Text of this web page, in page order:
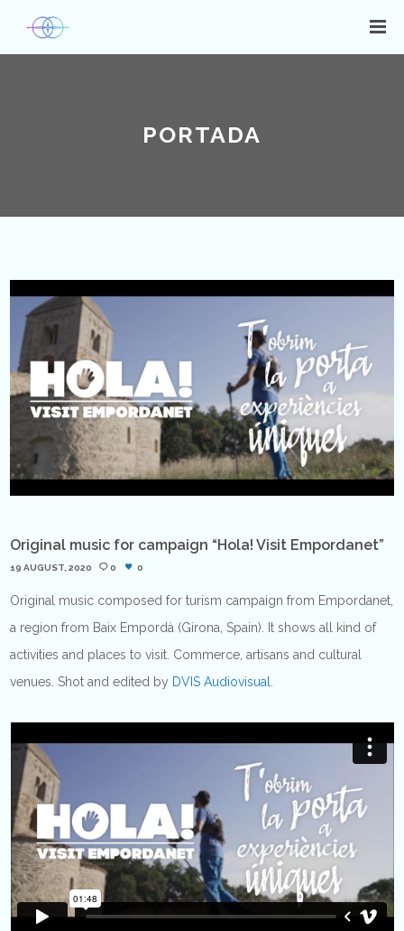
PORTADA
Original music for campaign “Hola! Visit Empordanet”
19 AUGUST, 2020 0 0
Original music composed for turism campaign from Empordanet,
a region from Baix Empordà (Girona, Spain). It shows all kind of
activities and places to visit. Commerce, artisans and cultural
venues. Shot and edited by DVIS Audiovisual